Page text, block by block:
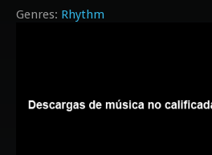
Rhythm